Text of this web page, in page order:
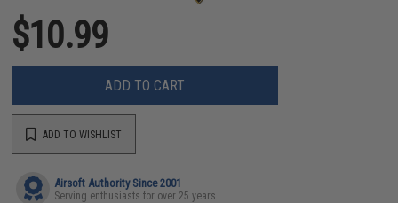
$10.99
ADD TO CART
ADD TO WISHLIST
Airsoft Authority Since 2001
Serving enthusiasts for over 25 years